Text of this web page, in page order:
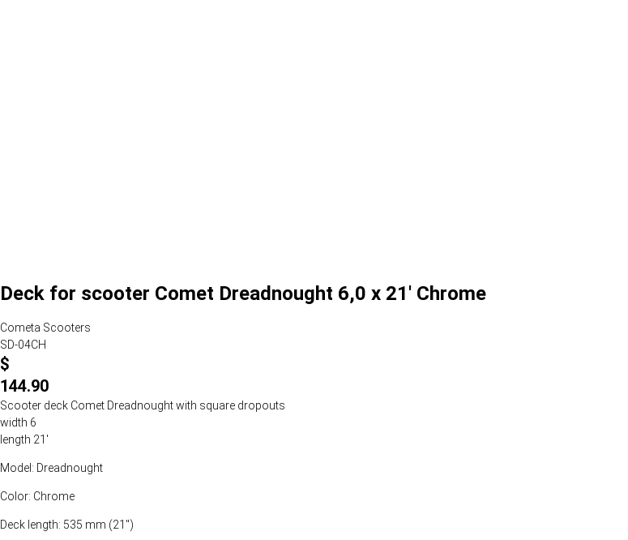
Deck for scooter Comet Dreadnought 6,0 x 21' Chrome
Cometa Scooters
SD-04CH
$
144.90
Scooter deck Comet Dreadnought with square dropouts
width 6
length 21'
Model: Dreadnought
Color: Chrome
Deck length: 535 mm (21")